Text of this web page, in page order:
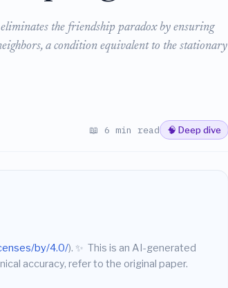
the friendship paradox by ensuring
a condition equivalent to the stationary
📖 6 min read 🧠 Deep dive
by/4.0/). ✨ This is an AI-generated
accuracy, refer to the original paper.